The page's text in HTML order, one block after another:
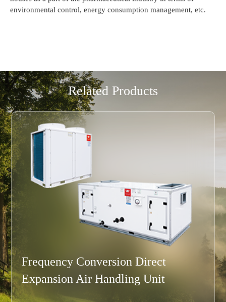
environmental control, energy consumption management, etc.
Related Products
Modular Air Handling Unit